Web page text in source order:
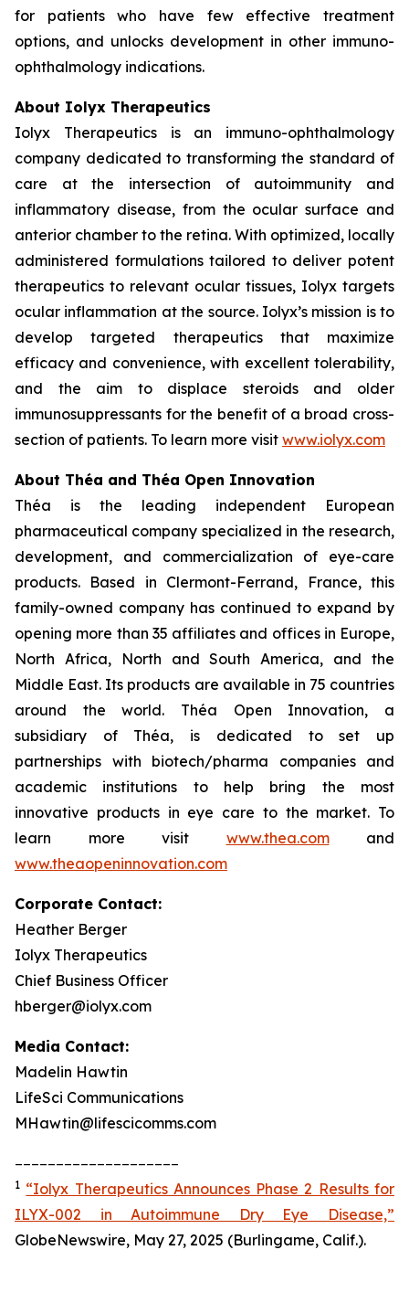
for patients who have few effective treatment
options, and unlocks development in other immuno-
ophthalmology indications.
About Iolyx Therapeutics
Iolyx Therapeutics is an immuno-ophthalmology
company dedicated to transforming the standard of
care at the intersection of autoimmunity and
inflammatory disease, from the ocular surface and
anterior chamber to the retina. With optimized, locally
administered formulations tailored to deliver potent
therapeutics to relevant ocular tissues, Iolyx targets
ocular inflammation at the source. Iolyx’s mission is to
develop targeted therapeutics that maximize
efficacy and convenience, with excellent tolerability,
and the aim to displace steroids and older
immunosuppressants for the benefit of a broad cross-
section of patients. To learn more visit www.iolyx.com
About Théa and Théa Open Innovation
Théa is the leading independent European
pharmaceutical company specialized in the research,
development, and commercialization of eye-care
products. Based in Clermont-Ferrand, France, this
family-owned company has continued to expand by
opening more than 35 affiliates and offices in Europe,
North Africa, North and South America, and the
Middle East. Its products are available in 75 countries
around the world. Théa Open Innovation, a
subsidiary of Théa, is dedicated to set up
partnerships with biotech/pharma companies and
academic institutions to help bring the most
innovative products in eye care to the market. To
learn more visit www.thea.comand
www.theaopeninnovation.com
Corporate Contact:
Heather Berger
Iolyx Therapeutics
Chief Business Officer
hberger@iolyx.com
Media Contact:
Madelin Hawtin
LifeSci Communications
MHawtin@lifescicomms.com
1 “Iolyx Therapeutics Announces Phase 2 Results for
ILYX-002 in Autoimmune Dry Eye Disease,”
GlobeNewswire, May 27, 2025 (Burlingame, Calif.).